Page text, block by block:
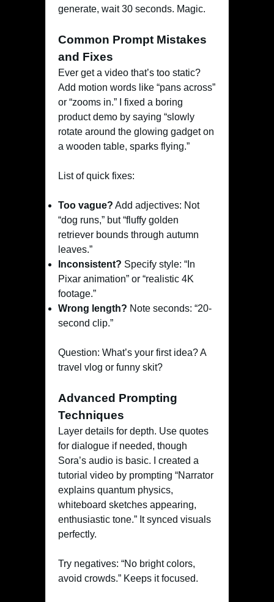
generate, wait 30 seconds. Magic.
Common Prompt Mistakes
and Fixes
Ever get a video that’s too static?
Add motion words like “pans across”
or “zooms in.” I fixed a boring
product demo by saying “slowly
rotate around the glowing gadget on
a wooden table, sparks flying.”
List of quick fixes:
Too vague? Add adjectives: Not
“dog runs,” but “fluffy golden
retriever bounds through autumn
leaves.”
Inconsistent? Specify style: “In
Pixar animation” or “realistic 4K
footage.”
Wrong length? Note seconds: “20-
second clip.”
Question: What’s your first idea? A
travel vlog or funny skit?
Advanced Prompting
Techniques
Layer details for depth. Use quotes
for dialogue if needed, though
Sora’s audio is basic. I created a
tutorial video by prompting “Narrator
explains quantum physics,
whiteboard sketches appearing,
enthusiastic tone.” It synced visuals
perfectly.
Try negatives: “No bright colors,
avoid crowds.” Keeps it focused.